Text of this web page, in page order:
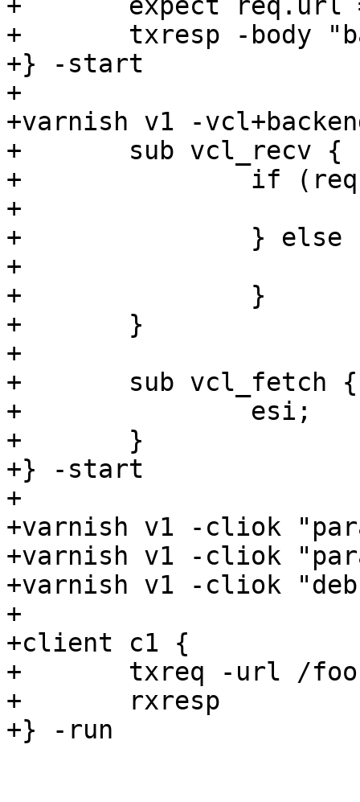
+	expect req.url == "/bar"
+	txresp -body "bar"
+} -start
+
+varnish v1 -
+	sub vcl_recv {
+		if (req.url == "/foo") {
+			set req.backend = s1;
+		} else {
+			set req.backend = s2;
+		}
+	}
+
+	sub vcl_fetch {
+		esi;
+	}
+} -start
+
+varnish v1 -cliok
+varnish v1 -cliok
+varnish v1 -cliok
+
+client c1 {
+	txreq -url /foo
+	rxresp
+} -run